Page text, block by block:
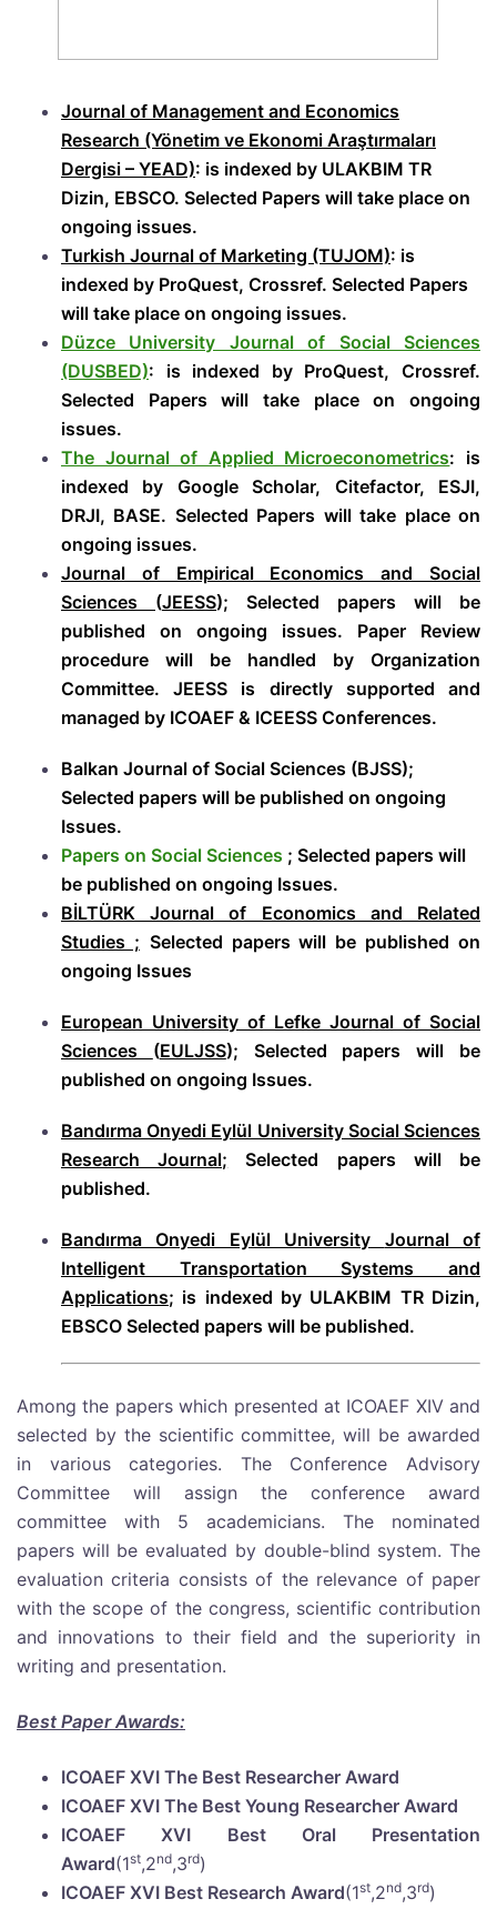
Journal of Management and Economics
Research (Yönetim ve Ekonomi Araştırmaları
Dergisi – YEAD): is indexed by ULAKBIM TR
Dizin, EBSCO. Selected Papers will take place on
ongoing issues.
Turkish Journal of Marketing (TUJOM): is
indexed by ProQuest, Crossref. Selected Papers
will take place on ongoing issues.
Düzce University Journal of Social Sciences
(DUSBED): is indexed by ProQuest, Crossref.
Selected Papers will take place on ongoing
issues.
The Journal of Applied Microeconometrics: is
indexed by Google Scholar, Citefactor, ESJI,
DRJI, BASE. Selected Papers will take place on
ongoing issues.
Journal of Empirical Economics and Social
Sciences (JEESS); Selected papers will be
published on ongoing issues.
Paper Review
procedure will be handled by Organization
Committee. JEESS is directly supported and
managed by ICOAEF & ICEESS Conferences.
Balkan Journal of Social Sciences (BJSS);
Selected papers will be published on ongoing
Issues.
Papers on Social Sciences ; Selected papers will
be published on ongoing Issues.
BİLTÜRK Journal of Economics and Related
Studies ; Selected papers will be published on
ongoing Issues
European University of Lefke Journal of Social
Sciences (EULJSS); Selected papers will be
published on ongoing Issues.
Bandırma Onyedi Eylül University Social Sciences
Research Journal; Selected papers will be
published.
Bandırma Onyedi Eylül University Journal of
Intelligent Transportation Systems and
Applications; is indexed by ULAKBIM TR Dizin,
EBSCO Selected papers will be published.
Among the papers which presented at ICOAEF XIV and
selected by the scientific committee, will be awarded
in various categories. The Conference Advisory
Committee will assign the conference award
committee with 5 academicians. The nominated
papers will be evaluated by double-blind system. The
evaluation criteria consists of the relevance of paper
with the scope of the congress, scientific contribution
and innovations to their field and the superiority in
writing and presentation.
Best Paper Awards:
ICOAEF XVI The Best Researcher Award
ICOAEF XVI The Best Young Researcher Award
ICOAEF XVI Best Oral Presentation
Award(1st,2nd,3rd)
ICOAEF XVI Best Research Award(1st,2nd,3rd)